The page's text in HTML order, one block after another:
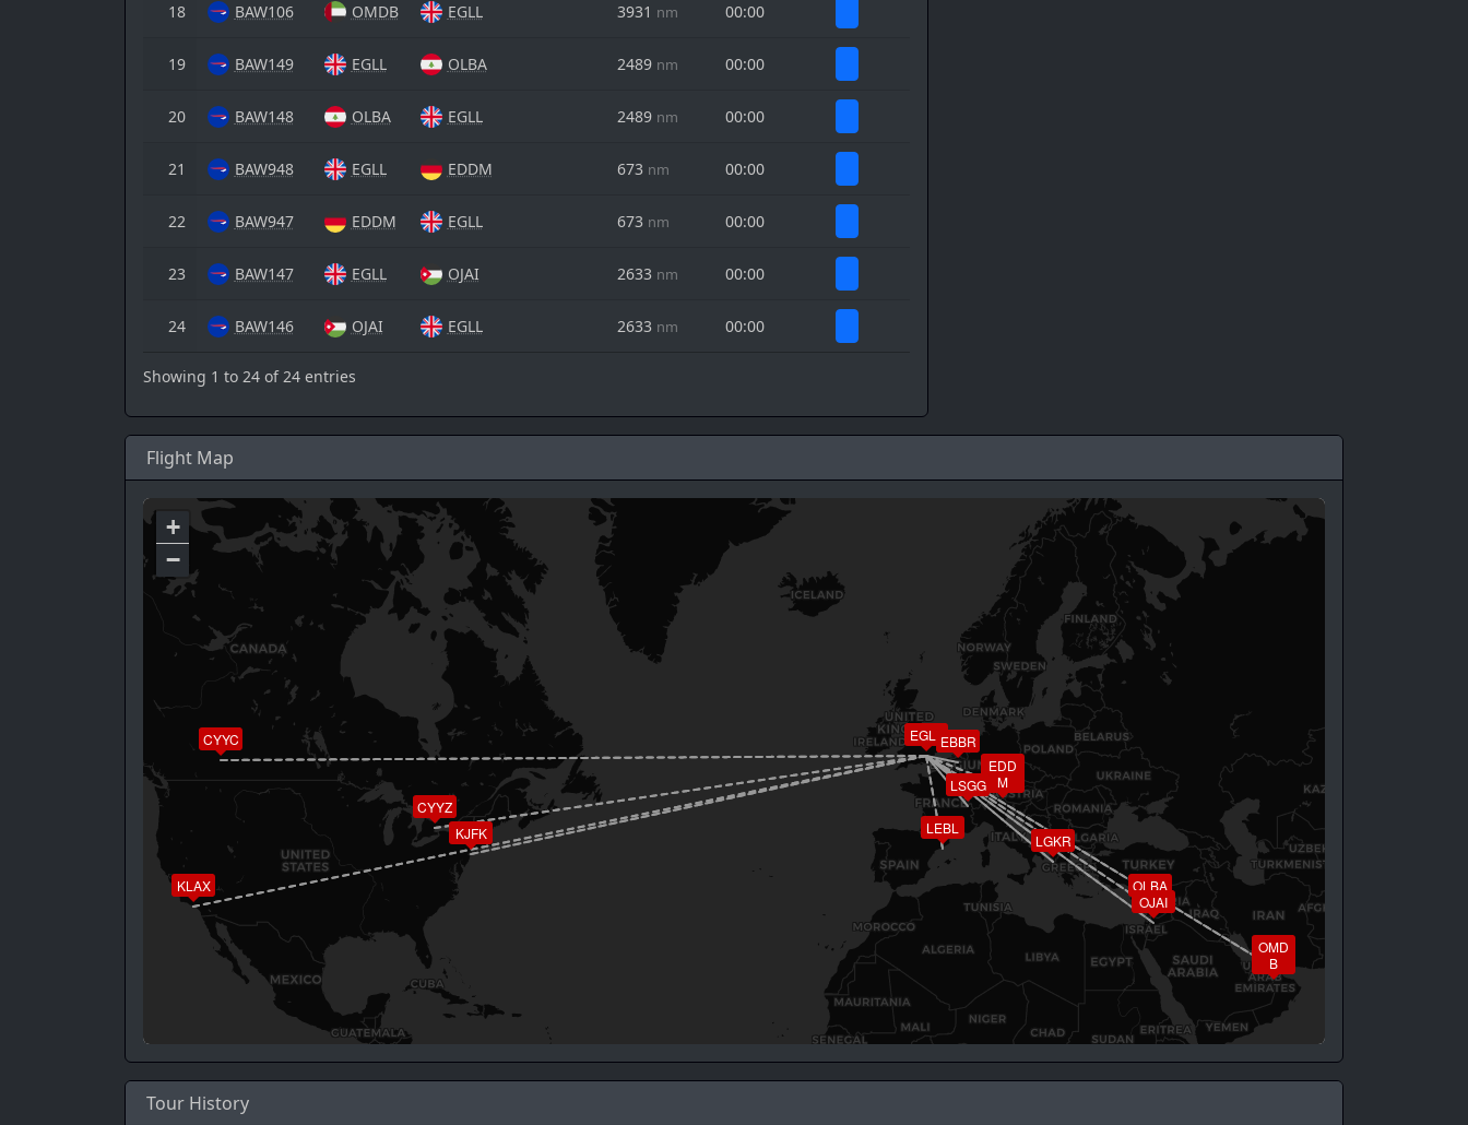
18 BAW106 OMDB EGLL 3931 nm 00:00
19 BAW149 EGLL OLBA 2489 nm 00:00
20 BAW148 OLBA EGLL 2489 nm 00:00
21 BAW948 EGLL EDDM 673 nm 00:00
22 BAW947 EDDM EGLL 673 nm 00:00
23 BAW147 EGLL OJAI 2633 nm 00:00
24 BAW146 OJAI EGLL 2633 nm 00:00
Showing 1 to 24 of 24 entries
Flight Map
EGLL
LGKR
CYYC
KLAX
KJFK
EBBR
LEBL
LSGG
CYYZ
OMD
B
OLBA
EDD
M
OJAI
+
−
Tour History